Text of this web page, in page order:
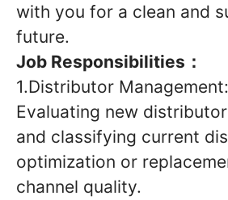
with you for a clean and
future.
Job Responsibilities：
1.Distributor Management:
Evaluating new
and classifying current
optimization or
channel quality.